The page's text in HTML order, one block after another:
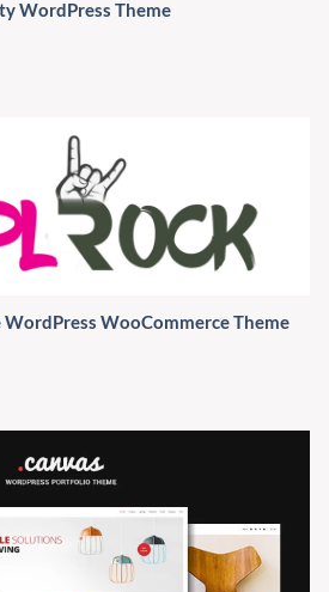
WordPress Theme
WooCommerce Theme